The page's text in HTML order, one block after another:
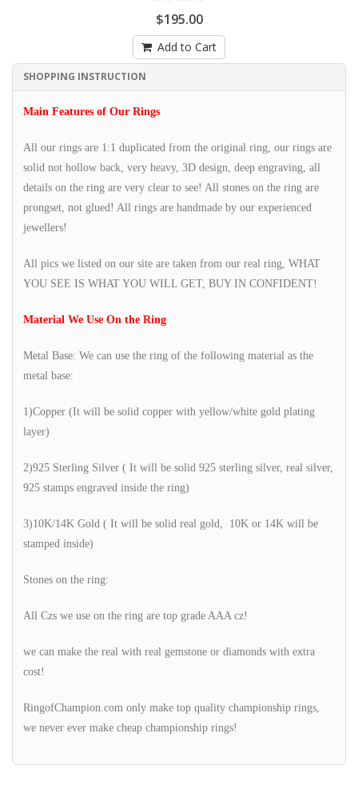
$195.00
Add to Cart
SHOPPING INSTRUCTION
Main Features of Our Rings
All our rings are 1:1 duplicated from the original ring, our rings are
solid not hollow back, very heavy, 3D design, deep engraving, all
details on the ring are very clear to see! All stones on the ring are
prongset, not glued! All rings are handmade by our experienced
jewellers!
All pics we listed on our site are taken from our real ring, WHAT
YOU SEE IS WHAT YOU WILL GET, BUY IN CONFIDENT!
Material We Use On the Ring
Metal Base: We can use the ring of the following material as the
metal base:
1)Copper (It will be solid copper with yellow/white gold plating
layer)
2)925 Sterling Silver ( It will be solid 925 sterling silver, real silver,
925 stamps engraved inside the ring)
3)10K/14K Gold ( It will be solid real gold, 10K or 14K will be
stamped inside)
Stones on the ring:
All Czs we use on the ring are top grade AAA cz!
we can make the real with real gemstone or diamonds with extra
cost!
RingofChampion.com only make top quality championship rings,
we never ever make cheap championship rings!